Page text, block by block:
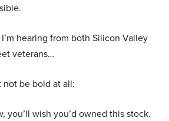
hearing from both Silicon Valley
veterans…
be bold at all:
you’ll wish you’d owned this stock.